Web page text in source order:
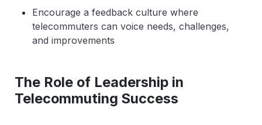
Encourage a feedback culture where
telecommuters can voice needs, challenges,
and improvements
The Role of Leadership in
Telecommuting Success